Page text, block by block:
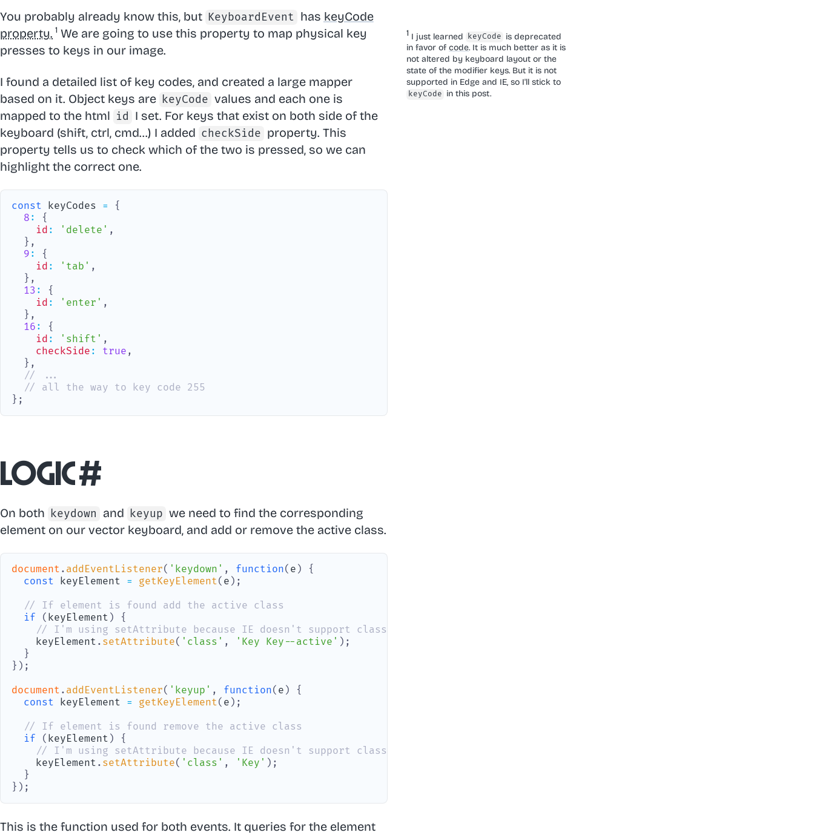
You probably already know this, but KeyboardEvent has keyCode
property.
I just learned keyCode is deprecated
in favor of code. It is much better as it is
not altered by keyboard layout or the
state of the modifier keys. But it is not
supported in Edge and IE, so I'll stick to
keyCode in this post.
We are going to use this property to map physical key
presses to keys in our image.
I found a detailed list of key codes, and created a large mapper
based on it. Object keys are keyCode values and each one is
mapped to the html id
I set. For keys that exist on both side of the
keyboard (shift, ctrl, cmd...) I added checkSide property. This
property tells us to check which of the two is pressed, so we can
highlight the correct one.
const keyCodes =
{
8 :
{
id : 'delete' ,
} ,
9 :
{
id : 'tab' ,
} ,
13 :
{
id : 'enter' ,
} ,
16 :
{
id : 'shift' ,
checkSide : true ,
} ,
// ...
// all the way to key code 255
} ;
Logic#
On both keydown and keyup we need to find the corresponding
element on our vector keyboard, and add or remove the active class.
document . addEventListener( 'keydown' , function( e )
{
const keyElement = getKeyElement( e ) ;
// If element is found add the active class
if
( keyElement )
{
// I'm using setAttribute because IE doesn't support classList on SVG elements
    keyElement
. setAttribute( 'class' , 'Key Key--active' ) ;
}
} ) ;
document . addEventListener( 'keyup' , function( e )
{
const keyElement = getKeyElement( e ) ;
// If element is found remove the active class
if
( keyElement )
{
// I'm using setAttribute because IE doesn't support classList on SVG elements
    keyElement
. setAttribute( 'class' , 'Key' ) ;
}
} ) ;
This is the function used for both events. It queries for the element